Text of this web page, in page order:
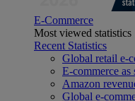
E-Commerce
Most viewed statistics
Recent Statistics
Global retail e-
E-commerce
Amazon
Global e-